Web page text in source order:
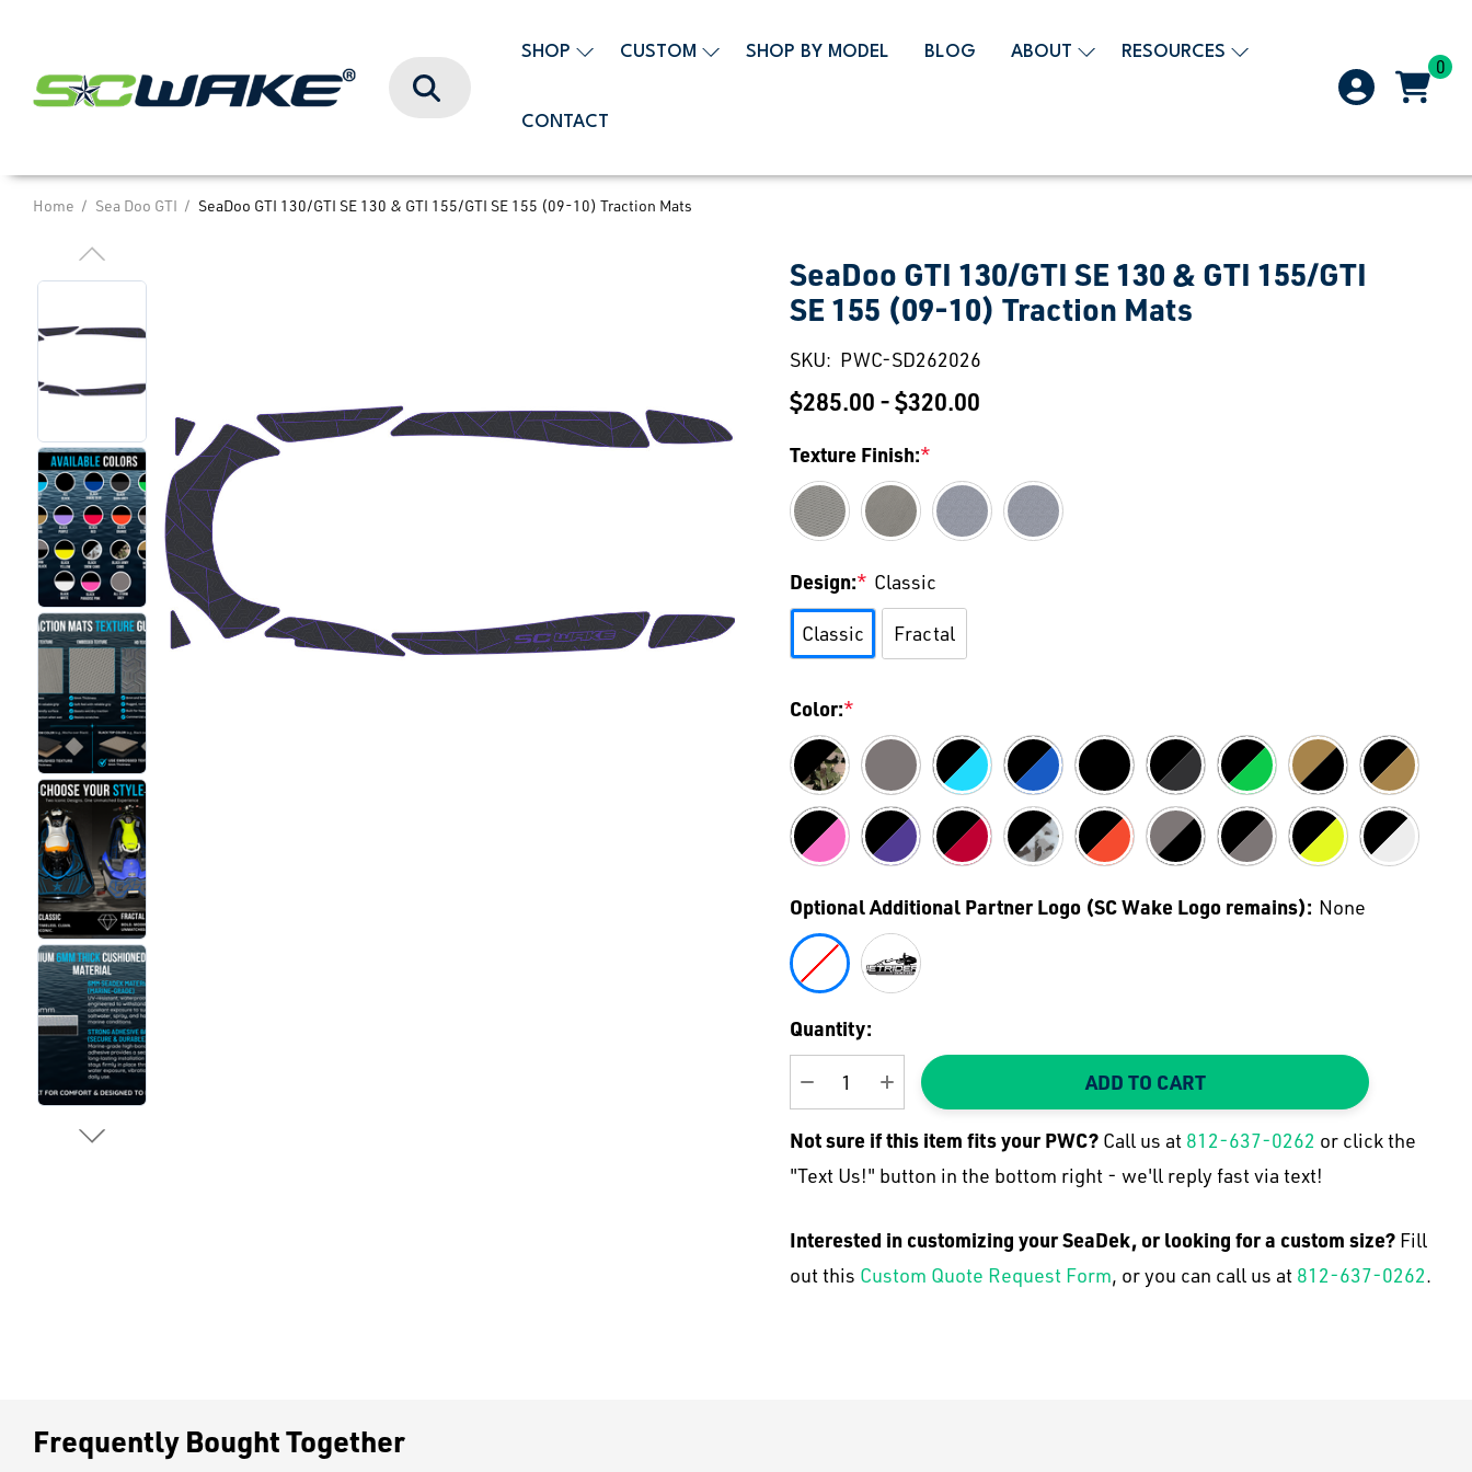
Search
SHOP CUSTOM SHOP BY MODEL BLOG ABOUT RESOURCES
CONTACT
0
Home Sea Doo GTI SeaDoo GTI 130/GTI SE 130 & GTI 155/GTI SE 155 (09-10) Traction Mats
SeaDoo GTI 130/GTI SE 130 & GTI 155/GTI
SE 155 (09-10) Traction Mats
SKU: PWC-SD262026
$285.00 - $320.00
Texture Finish:*
Design:* Classic
Classic Fractal
Color:*
Optional Additional Partner Logo (SC Wake Logo remains): None
Current
Stock:
Quantity:
DECREASE QUANTITY:
INCREASE QUANTITY:
ADD TO CART
Not sure if this item fits yourPWC?Call us at 812-637-0262 or click the
"Text Us!" button in the bottom right - we'll reply fast via text!
Interested in customizing your SeaDek, or looking for a custom size?Fill
out this Custom Quote Request Form, or you can call us at 812-637-0262.
Frequently Bought Together